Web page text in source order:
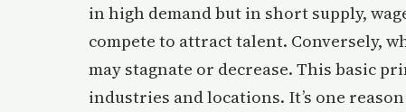
in high demand but in short supply,
compete to attract talent. Conversely,
may stagnate or decrease. This basic
industries and locations. It’s one